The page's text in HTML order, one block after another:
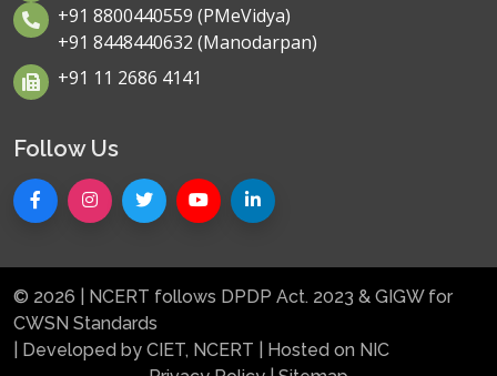
+91 8800440559 (PMeVidya)
+91 8448440632 (Manodarpan)
+91 11 2686 4141
Follow Us
© 2026 | NCERT follows DPDP Act. 2023 & GIGW for
CWSN Standards
| Developed by CIET, NCERT | Hosted on NIC